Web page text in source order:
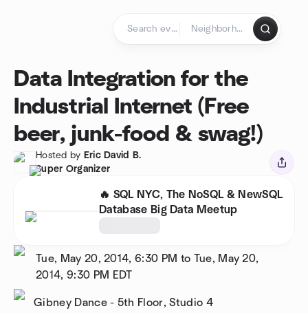
Data Integration for the
Industrial Internet (Free
beer, junk-food & swag!)
Hosted by Eric David B.
Super Organizer
🔥 SQL NYC, The NoSQL & NewSQL
Database Big Data Meetup
Tue, May 20, 2014, 6:30 PM to Tue, May 20,
2014, 9:30 PM
EDT
Gibney Dance - 5th Floor, Studio 4